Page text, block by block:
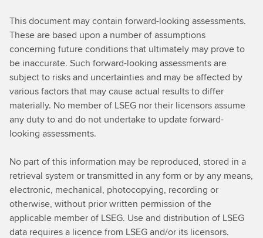
This document may contain forward-looking assessments.
These are based upon a number of assumptions
concerning future conditions that ultimately may prove to
be inaccurate. Such forward-looking assessments are
subject to risks and uncertainties and may be affected by
various factors that may cause actual results to differ
materially. No member of LSEG nor their licensors assume
any duty to and do not undertake to update forward-
looking assessments.
No part of this information may be reproduced, stored in a
retrieval system or transmitted in any form or by any means,
electronic, mechanical, photocopying, recording or
otherwise, without prior written permission of the
applicable member of LSEG. Use and distribution of LSEG
data requires a licence from LSEG and/or its licensors.